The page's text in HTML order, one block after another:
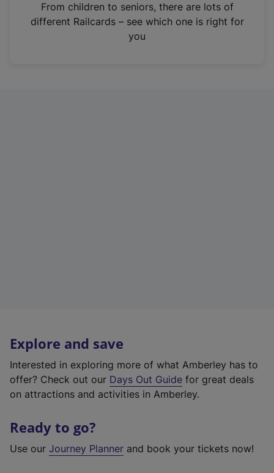
n
From children to seniors, there are lots of
different Railcards – see which one is right for
you
Explore and save
Interested in exploring more of what Amberley has to
offer? Check out our Days Out Guide for great deals
on attractions and activities in Amberley.
Ready to go?
Use our Journey Planner and book your tickets now!